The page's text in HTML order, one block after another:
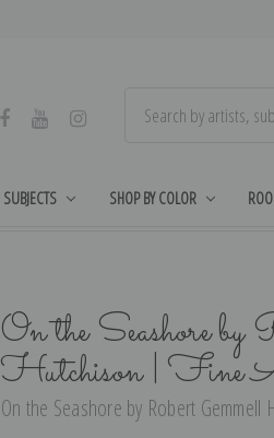
SUBJECTS SHOP BY COLOR
On the Seashore
Hutchison |
On the Seashore by Robert